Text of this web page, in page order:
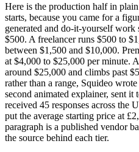
Here is the production half in
starts, because you came for a
generated and do-it-yourself
$500. A freelancer runs $500 to
between $1,500 and $10,000.
at $4,000 to $25,000 per minute.
around $25,000 and climbs past
rather than a range, Squideo
second animated explainer, sent it
received 45 responses across the
put the average starting price at
paragraph is a published vendor
the source behind each tier.